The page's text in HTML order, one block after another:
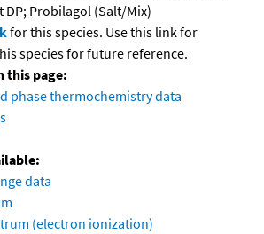
DP; Probilagol (Salt/Mix)
for this species. Use this link for
species for future reference.
this page:
phase thermochemistry data
data
(electron ionization)